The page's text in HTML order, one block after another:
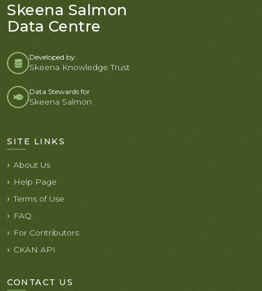
Skeena Salmon
Data Centre
Developed by:
Skeena Knowledge Trust
Data Stewards for
Skeena Salmon
SITE LINKS
About Us
Help Page
Terms of Use
FAQ
For Contributors
CKAN API
CONTACT US